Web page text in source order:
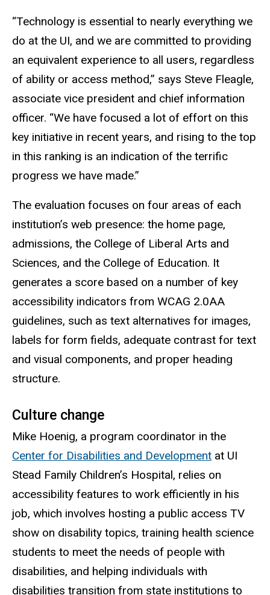
“Technology is essential to nearly everything we
do at the UI, and we are committed to providing
an equivalent experience to all users, regardless
of ability or access method,” says Steve Fleagle,
associate vice president and chief information
officer. “We have focused a lot of effort on this
key initiative in recent years, and rising to the top
in this ranking is an indication of the terrific
progress we have made.”
The evaluation focuses on four areas of each
institution’s web presence: the home page,
admissions, the College of Liberal Arts and
Sciences, and the College of Education. It
generates a score based on a number of key
accessibility indicators from WCAG 2.0AA
guidelines, such as text alternatives for images,
labels for form fields, adequate contrast for text
and visual components, and proper heading
structure.
Culture change
Mike Hoenig, a program coordinator in the
Center for Disabilities and Development at UI
Stead Family Children’s Hospital, relies on
accessibility features to work efficiently in his
job, which involves hosting a public access TV
show on disability topics, training health science
students to meet the needs of people with
disabilities, and helping individuals with
disabilities transition from state institutions to